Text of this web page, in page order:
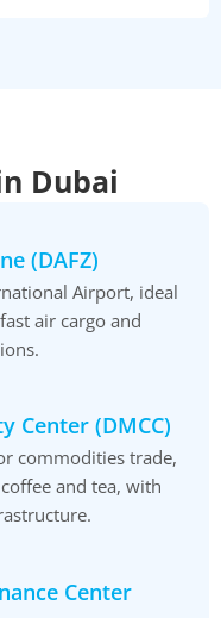
Dubai
(DAFZ)
Airport, ideal
air cargo and
Center (DMCC)
commodities trade,
and tea, with
Center